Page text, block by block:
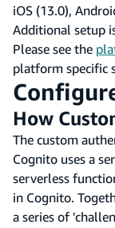
iOS (13.0),
Additional setup
Please see the
platform specific
How
The custom
Cognito uses a
serverless
in Cognito.
a series of